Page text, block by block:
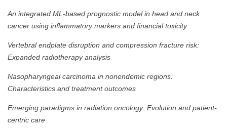
An integrated ML-based prognostic model in head and neck
cancer using inflammatory markers and financial toxicity
Vertebral endplate disruption and compression fracture risk:
Expanded radiotherapy analysis
Nasopharyngeal carcinoma in nonendemic regions:
Characteristics and treatment outcomes
Emerging paradigms in radiation oncology: Evolution and patient-
centric care